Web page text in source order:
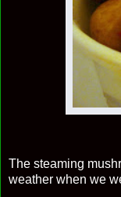
The steaming
weather when we